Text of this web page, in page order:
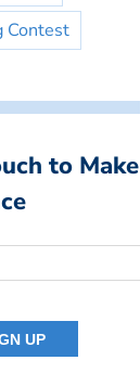
Contest
to Make